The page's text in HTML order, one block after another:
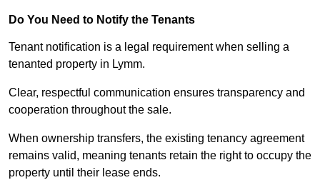
Do You Need to Notify the Tenants
Tenant notification is a legal requirement when selling a
tenanted property in Lymm.
Clear, respectful communication ensures transparency and
cooperation throughout the sale.
When ownership transfers, the existing tenancy agreement
remains valid, meaning tenants retain the right to occupy the
property until their lease ends.